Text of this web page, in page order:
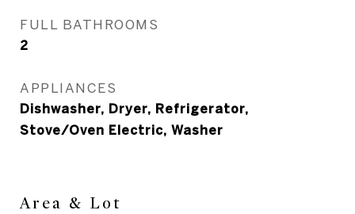
FULL BATHROOMS
2
APPLIANCES
Dishwasher, Dryer, Refrigerator,
Stove/Oven Electric, Washer
Area & Lot